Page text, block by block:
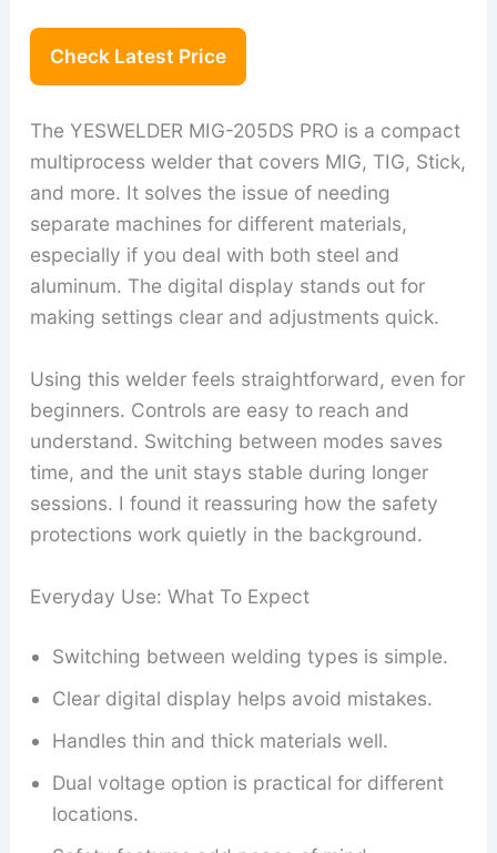
Check Latest Price
The YESWELDER MIG-205DS PRO is a compact
multiprocess welder that covers MIG, TIG, Stick,
and more. It solves the issue of needing
separate machines for different materials,
especially if you deal with both steel and
aluminum. The digital display stands out for
making settings clear and adjustments quick.
Using this welder feels straightforward, even for
beginners. Controls are easy to reach and
understand. Switching between modes saves
time, and the unit stays stable during longer
sessions. I found it reassuring how the safety
protections work quietly in the background.
Everyday Use: What To Expect
Switching between welding types is simple.
Clear digital display helps avoid mistakes.
Handles thin and thick materials well.
Dual voltage option is practical for different
locations.